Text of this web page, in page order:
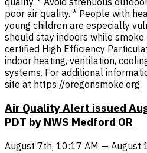
poor air quality. * People with
young children are especially
should stay indoors while smoke
certified High Efficiency
indoor heating, ventilation,
systems. For additional
site at https://oregonsmoke.org
Air Quality Alert issued
PDT by NWS Medford OR
August 7th, 10:17 AM — August